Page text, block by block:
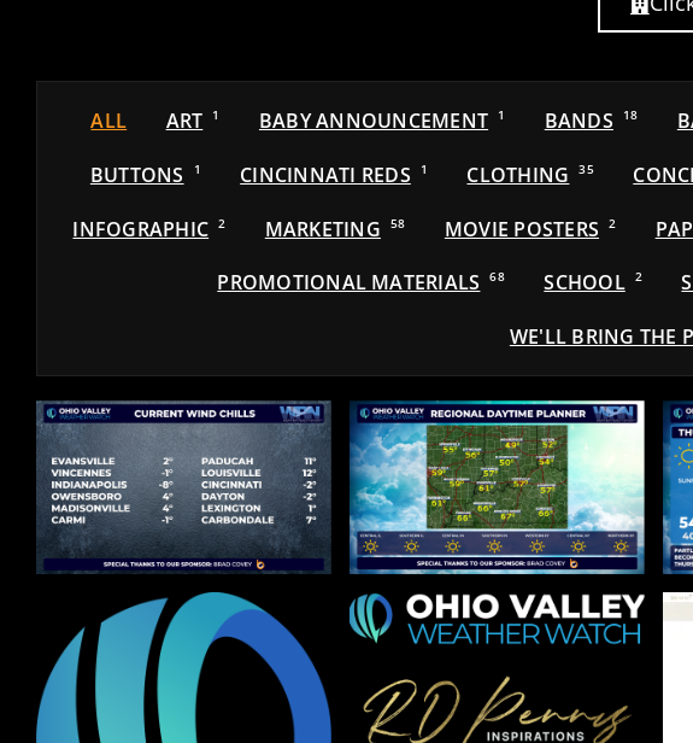
ALL ART 1 BABY ANNOUNCEMENT 1 BANDS 18
BUTTONS 1 CINCINNATI REDS 1 CLOTHING 35
INFOGRAPHIC 2 MARKETING 58 MOVIE POSTERS 2
PROMOTIONAL MATERIALS 68 SCHOOL 2
WE'LL BRING THE